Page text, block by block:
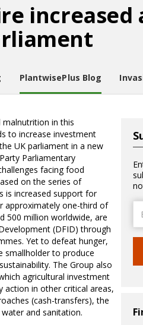
PlantwisePlus Blog
malnutrition in this
to increase investment
UK parliament in a new
Parliamentary
facing food
on the series of
is increased support for
approximately one-third of
500 million worldwide, are
(DFID) through
Yet to defeat hunger,
smallholder to produce
The Group also
agricultural investment
in other critical areas,
(cash-transfers), the
and sanitation.